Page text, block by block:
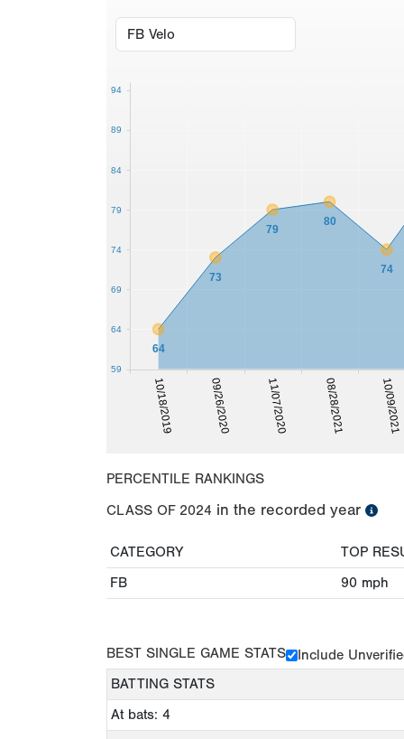
10/18/2019 09/26/2020 11/07/2020 08/28/2021 10/09/2021
64
73
79
80
74
59
64
69
74
79
84
89
94
PERCENTILE RANKINGS
CLASS OF 2024 in the recorded year
CATEGORY
TOP
FB
90 mph
BEST SINGLE GAME STATS
Include
BATTING STATS
At bats: 4